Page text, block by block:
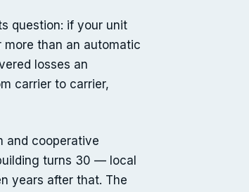
question: if your unit
than an automatic
losses an
carrier to carrier,
and cooperative
turns 30 — local
years after that. The